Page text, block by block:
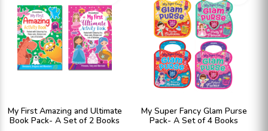
My First Amazing and Ultimate
Book Pack- A Set of 2 Books
My Super Fancy Glam Purse
Pack- A Set of 4 Books